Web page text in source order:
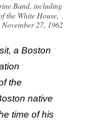
Band, including
the White House,
27, 1962
a Boston
the
native
time of his